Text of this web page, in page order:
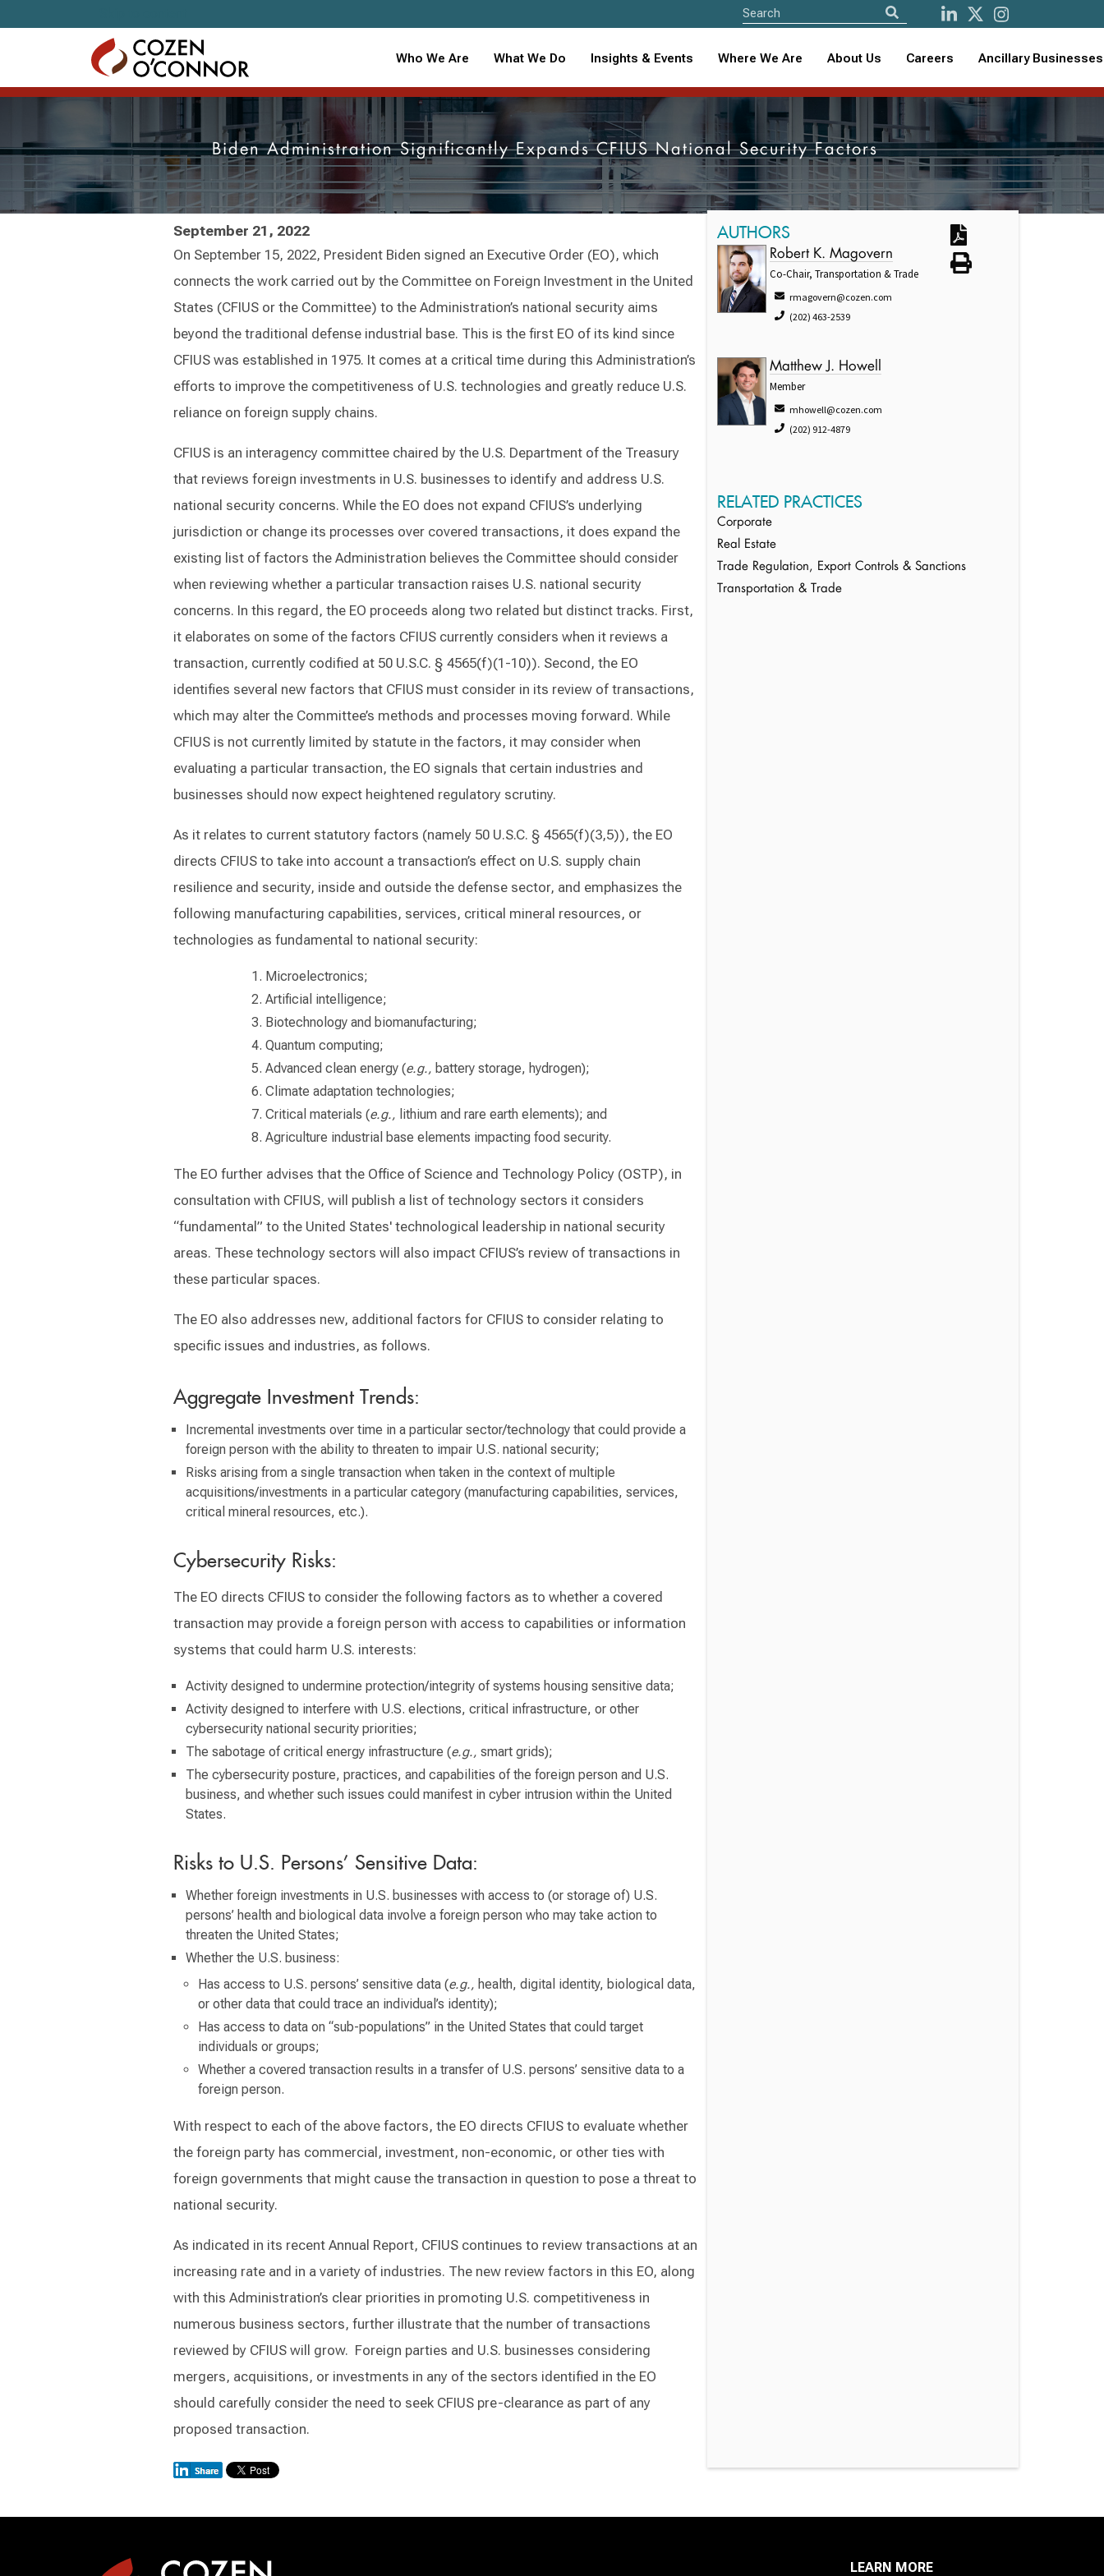
Who We Are What We Do Insights & Events Where We Are About Us Careers Ancillary Businesses
Biden Administration Significantly Expands CFIUS National Security Factors
September 21, 2022
On September 15, 2022, President Biden signed an Executive Order (EO), which
connects the work carried out by the Committee on Foreign Investment in the United
States (CFIUS or the Committee) to the Administration’s national security aims
beyond the traditional defense industrial base. This is the first EO of its kind since
CFIUS was established in 1975. It comes at a critical time during this Administration’s
efforts to improve the competitiveness of U.S. technologies and greatly reduce U.S.
reliance on foreign supply chains.
CFIUS is an interagency committee chaired by the U.S. Department of the Treasury
that reviews foreign investments in U.S. businesses to identify and address U.S.
national security concerns. While the EO does not expand CFIUS’s underlying
jurisdiction or change its processes over covered transactions, it does expand the
existing list of factors the Administration believes the Committee should consider
when reviewing whether a particular transaction raises U.S. national security
concerns. In this regard, the EO proceeds along two related but distinct tracks. First,
it elaborates on some of the factors CFIUS currently considers when it reviews a
transaction, currently codified at 50 U.S.C. § 4565(f)(1-10)). Second, the EO
identifies several new factors that CFIUS must consider in its review of transactions,
which may alter the Committee’s methods and processes moving forward. While
CFIUS is not currently limited by statute in the factors, it may consider when
evaluating a particular transaction, the EO signals that certain industries and
businesses should now expect heightened regulatory scrutiny.
As it relates to current statutory factors (namely 50 U.S.C. § 4565(f)(3,5)), the EO
directs CFIUS to take into account a transaction’s effect on U.S. supply chain
resilience and security, inside and outside the defense sector, and emphasizes the
following manufacturing capabilities, services, critical mineral resources, or
technologies as fundamental to national security:
Microelectronics;
Artificial intelligence;
Biotechnology and biomanufacturing;
Quantum computing;
Advanced clean energy (e.g., battery storage, hydrogen);
Climate adaptation technologies;
Critical materials (e.g., lithium and rare earth elements); and
Agriculture industrial base elements impacting food security.
The EO further advises that the Office of Science and Technology Policy (OSTP), in
consultation with CFIUS, will publish a list of technology sectors it considers
“fundamental” to the United States' technological leadership in national security
areas. These technology sectors will also impact CFIUS’s review of transactions in
these particular spaces.
The EO also addresses new, additional factors for CFIUS to consider relating to
specific issues and industries, as follows.
Aggregate Investment Trends:
Incremental investments over time in a particular sector/technology that could provide a
foreign person with the ability to threaten to impair U.S. national security;
Risks arising from a single transaction when taken in the context of multiple
acquisitions/investments in a particular category (manufacturing capabilities, services,
critical mineral resources, etc.).
Cybersecurity Risks:
The EO directs CFIUS to consider the following factors as to whether a covered
transaction may provide a foreign person with access to capabilities or information
systems that could harm U.S. interests:
Activity designed to undermine protection/integrity of systems housing sensitive data;
Activity designed to interfere with U.S. elections, critical infrastructure, or other
cybersecurity national security priorities;
The sabotage of critical energy infrastructure (e.g., smart grids);
The cybersecurity posture, practices, and capabilities of the foreign person and U.S.
business, and whether such issues could manifest in cyber intrusion within the United
States.
Risks to U.S. Persons’ Sensitive Data:
Whether foreign investments in U.S. businesses with access to (or storage of) U.S.
persons’ health and biological data involve a foreign person who may take action to
threaten the United States;
Whether the U.S. business:
Has access to U.S. persons’ sensitive data (e.g., health, digital identity, biological data,
or other data that could trace an individual’s identity);
Has access to data on “sub-populations” in the United States that could target
individuals or groups;
Whether a covered transaction results in a transfer of U.S. persons’ sensitive data to a
foreign person.
With respect to each of the above factors, the EO directs CFIUS to evaluate whether
the foreign party has commercial, investment, non-economic, or other ties with
foreign governments that might cause the transaction in question to pose a threat to
national security.
As indicated in its recent Annual Report, CFIUS continues to review transactions at an
increasing rate and in a variety of industries. The new review factors in this EO, along
with this Administration’s clear priorities in promoting U.S. competitiveness in
numerous business sectors, further illustrate that the number of transactions
reviewed by CFIUS will grow. Foreign parties and U.S. businesses considering
mergers, acquisitions, or investments in any of the sectors identified in the EO
should carefully consider the need to seek CFIUS pre-clearance as part of any
proposed transaction.
AUTHORS
Robert K. Magovern
Co-Chair, Transportation & Trade
rmagovern@cozen.com
(202) 463-2539
Matthew J. Howell
Member
mhowell@cozen.com
(202) 912-4879
RELATED PRACTICES
Corporate
Real Estate
Trade Regulation, Export Controls & Sanctions
Transportation & Trade
LEARN MORE